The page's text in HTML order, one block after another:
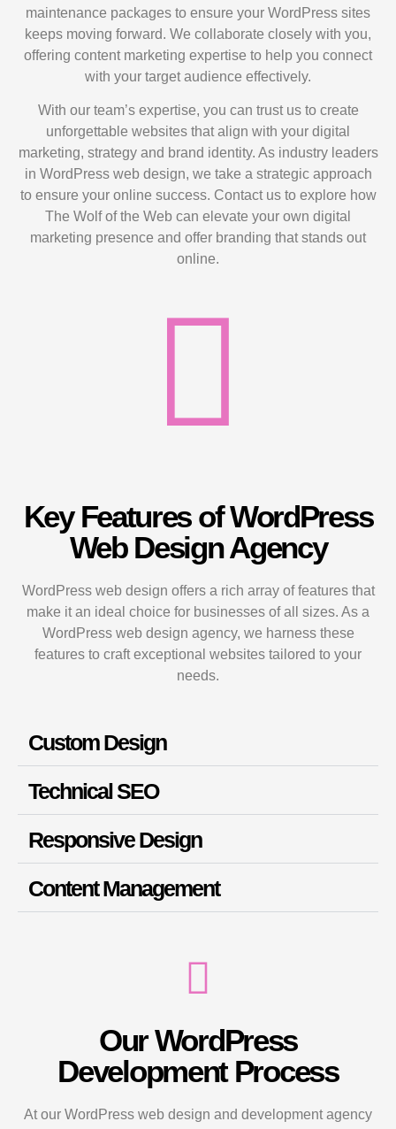
maintenance packages to ensure your WordPress sites
keeps moving forward. We collaborate closely with you,
offering content marketing expertise to help you connect
with your target audience effectively.
With our team’s expertise, you can trust us to create
unforgettable websites that align with your digital
marketing, strategy and brand identity. As industry leaders
in WordPress web design, we take a strategic approach
to ensure your online success. Contact us to explore how
The Wolf of the Web can elevate your own digital
marketing presence and offer branding that stands out
online.
Key Features of WordPress
Web Design Agency
WordPress web design offers a rich array of features that
make it an ideal choice for businesses of all sizes. As a
WordPress web design agency, we harness these
features to craft exceptional websites tailored to your
needs.
Custom Design
Technical SEO
Responsive Design
Content Management
Our WordPress
Development Process
At our WordPress web design and development agency